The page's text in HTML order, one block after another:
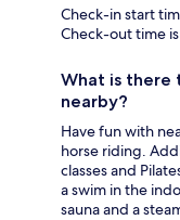
Check-in start
Check-out time
What is there
nearby?
Have fun with
horse riding.
classes and
a swim in the
sauna and a